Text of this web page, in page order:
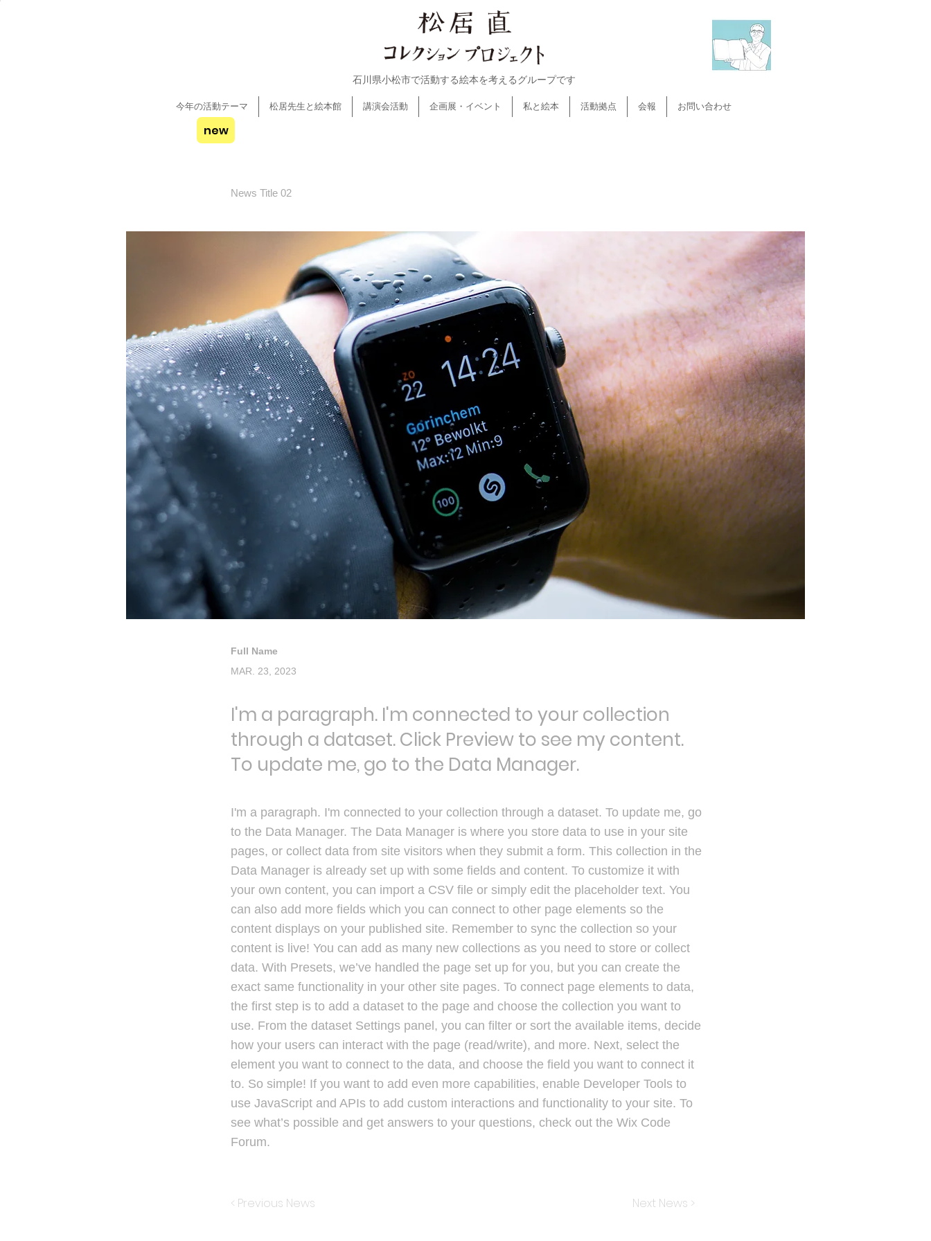
石川県小松市で活動する絵本を考えるグループです
今年の活動テーマ 松居先生と絵本館 講演会活動 企画展・イベント 私と絵本 活動拠点 会報 お問い合わせ
new
News Title 02
Full Name
MAR. 23, 2023
I'm a paragraph. I'm connected to your collection
through a dataset. Click Preview to see my content.
To update me, go to the Data Manager.
I'm a paragraph. I'm connected to your collection through a dataset. To update me, go
to the Data Manager. The Data Manager is where you store data to use in your site
pages, or collect data from site visitors when they submit a form. This collection in the
Data Manager is already set up with some fields and content. To customize it with
your own content, you can import a CSV file or simply edit the placeholder text. You
can also add more fields which you can connect to other page elements so the
content displays on your published site. Remember to sync the collection so your
content is live! You can add as many new collections as you need to store or collect
data. With Presets, we’ve handled the page set up for you, but you can create the
exact same functionality in your other site pages. To connect page elements to data,
the first step is to add a dataset to the page and choose the collection you want to
use. From the dataset Settings panel, you can filter or sort the available items, decide
how your users can interact with the page (read/write), and more. Next, select the
element you want to connect to the data, and choose the field you want to connect it
to. So simple! If you want to add even more capabilities, enable Developer Tools to
use JavaScript and APIs to add custom interactions and functionality to your site. To
see what’s possible and get answers to your questions, check out the Wix Code
Forum.
< Previous News Next News >